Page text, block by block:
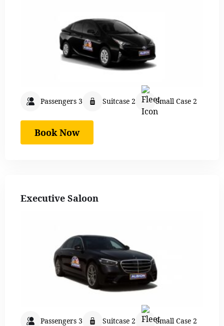
Passengers 3 Suitcase 2 Small Case 2
Book Now
Executive Saloon
Passengers 3 Suitcase 2 Small Case 2